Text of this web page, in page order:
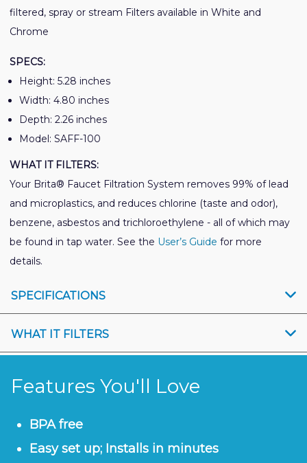
filtered, spray or stream Filters available in White and
Chrome
SPECS:
Height: 5.28 inches
Width: 4.80 inches
Depth: 2.26 inches
Model: SAFF-100
WHAT IT FILTERS:
Your Brita® Faucet Filtration System removes 99% of lead
and microplastics, and reduces chlorine (taste and odor),
benzene, asbestos and trichloroethylene - all of which may
be found in tap water. See the User’s Guide for more
details.
SPECIFICATIONS
WHAT IT FILTERS
Features You'll Love
BPA free
Easy set up; Installs in minutes